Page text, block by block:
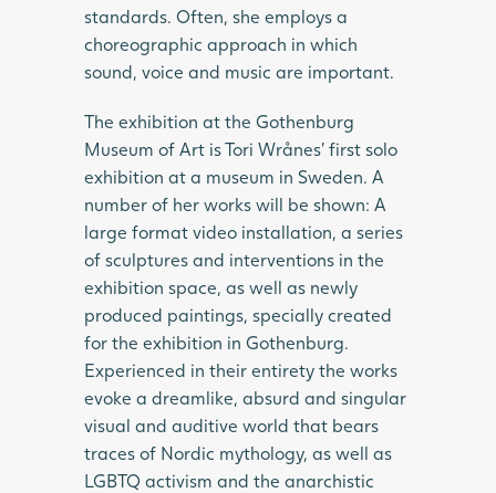
standards. Often, she employs a
choreographic approach in which
sound, voice and music are important.
The exhibition at the Gothenburg
Museum of Art is Tori Wrånes’ first solo
exhibition at a museum in Sweden. A
number of her works will be shown: A
large format video installation, a series
of sculptures and interventions in the
exhibition space, as well as newly
produced paintings, specially created
for the exhibition in Gothenburg.
Experienced in their entirety the works
evoke a dreamlike, absurd and singular
visual and auditive world that bears
traces of Nordic mythology, as well as
LGBTQ activism and the anarchistic